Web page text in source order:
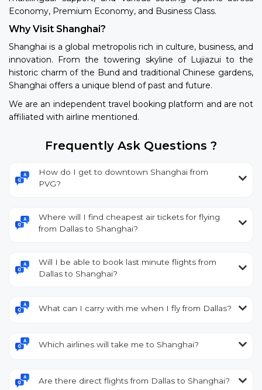
Economy, Premium Economy, and Business Class.
Why Visit Shanghai?
Shanghai is a global metropolis rich in culture, business, and
innovation. From the towering skyline of Lujiazui to the
historic charm of the Bund and traditional Chinese gardens,
Shanghai offers a unique blend of past and future.
We are an independent travel booking platform and are not
affiliated with airline mentioned.
Frequently Ask Questions ?
How do I get to downtown Shanghai from
PVG?
Where will I find cheapest air tickets for flying
from Dallas to Shanghai?
Will I be able to book last minute flights from
Dallas to Shanghai?
What can I carry with me when I fly from Dallas?
Which airlines will take me to Shanghai?
Are there direct flights from Dallas to Shanghai?